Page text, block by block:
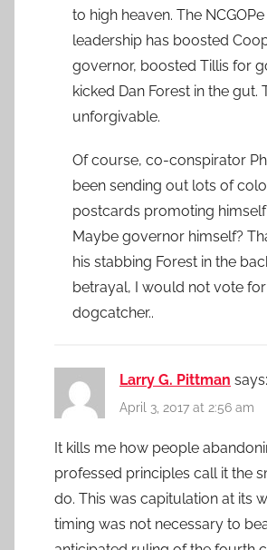
to high heaven. The
leadership has boosted
governor, boosted Tillis for
kicked Dan Forest in the gut.
unforgivable.
Of course, co-conspirator
been sending out lots of
postcards promoting
Maybe governor himself?
his stabbing Forest in the
betrayal, I would not vote
dogcatcher..
Larry G. Pittman says:
April 3, 2017 at 2:56 am
It kills me how people
professed principles call it the
do. This was capitulation at its
timing was not necessary to